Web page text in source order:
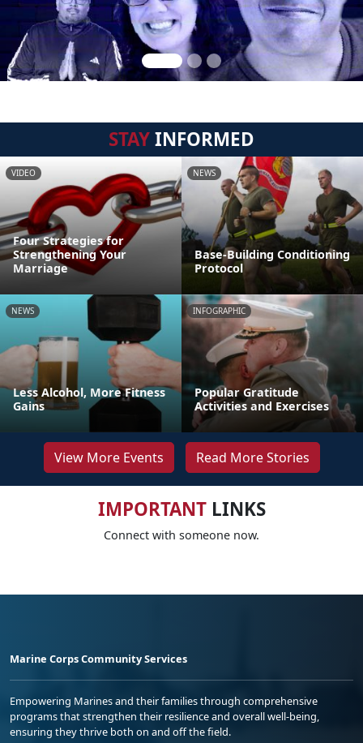
STAYINFORMED
VIDEO
Four Strategies for
Strengthening Your
Marriage
NEWS
Base-Building Conditioning
Protocol
NEWS
Less Alcohol, More Fitness
Gains
INFOGRAPHIC
Popular Gratitude
Activities and Exercises
View More Events Read More Stories
IMPORTANTLINKS
Connect with someone now.
Marine Corps Community Services
Empowering Marines and their families through comprehensive
programs that strengthen their resilience and overall well-being,
ensuring they thrive both on and off the field.